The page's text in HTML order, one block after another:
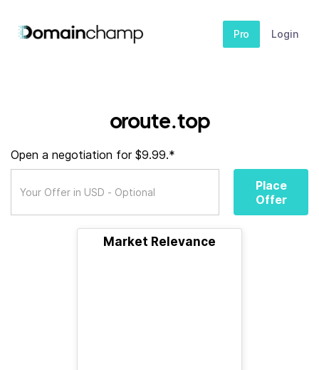
Pro Login
oroute.top
Open a negotiation for $9.99.*
Place
Offer
Market Relevance